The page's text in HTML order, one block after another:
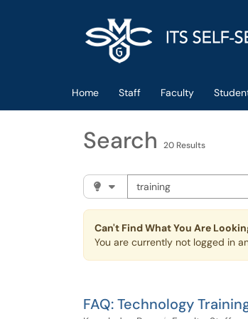
Home Staff Faculty
Search 20 Results
Filter your search by
Search the client portal
Can't Find What You Are
You are currently not logged in
FAQ: Technology